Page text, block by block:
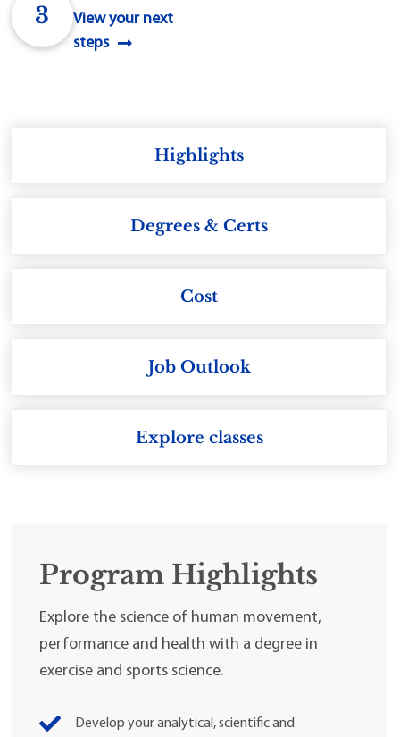
3
View your next
steps
Highlights
Degrees & Certs
Cost
Job Outlook
Explore classes
Program Highlights
Explore the science of human movement,
performance and health with a degree in
exercise and sports science.
Develop your analytical, scientific and